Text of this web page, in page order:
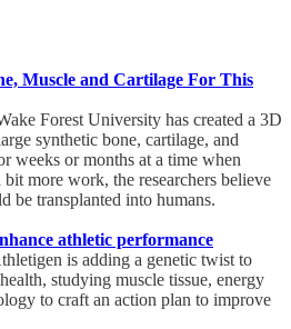
Muscle and Cartilage For This
Forest University has created a 3D
synthetic bone, cartilage, and
weeks or months at a time when
more work, the researchers believe
be transplanted into humans.
athletic performance
is adding a genetic twist to
studying muscle tissue, energy
to craft an action plan to improve